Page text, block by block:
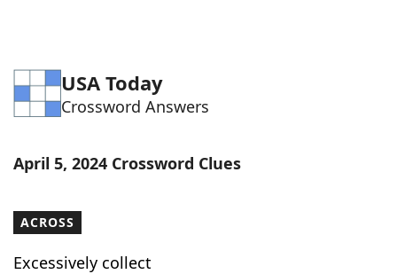
Word Games Helpers
Word ListMaker
Our Brands
USA Today
Crossword Answers
April 5, 2024 Crossword Clues
ACROSS
Excessively collect